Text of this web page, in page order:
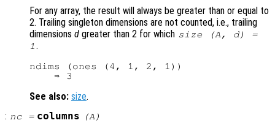
For any array, the result will always be greater than or equal to
2. Trailing singleton dimensions are not counted, i.e., trailing
dimensions d greater than 2 for which size (A, d) =
1.
ndims (ones (4, 1, 2, 1))
See also: size.
: nc= columns (A)